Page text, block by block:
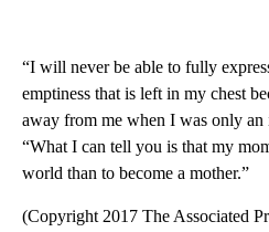
“I will never be able to fully
emptiness that is left in my chest
away from me when I was only an
“What I can tell you is that my
world than to become a mother.”
(Copyright 2017 The Associated